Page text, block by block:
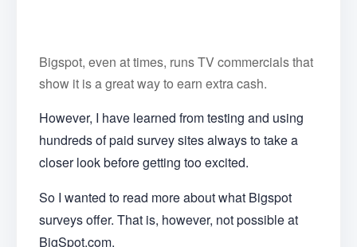
Bigspot, even at times, runs TV commercials that
show it is a great way to earn extra cash.
However, I have learned from testing and using
hundreds of paid survey sites always to take a
closer look before getting too excited.
So I wanted to read more about what Bigspot
surveys offer. That is, however, not possible at
BigSpot.com.